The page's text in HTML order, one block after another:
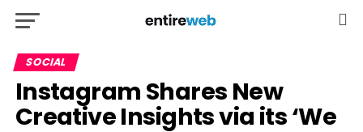
SOCIAL
Instagram Shares New
Creative Insights via its ‘We